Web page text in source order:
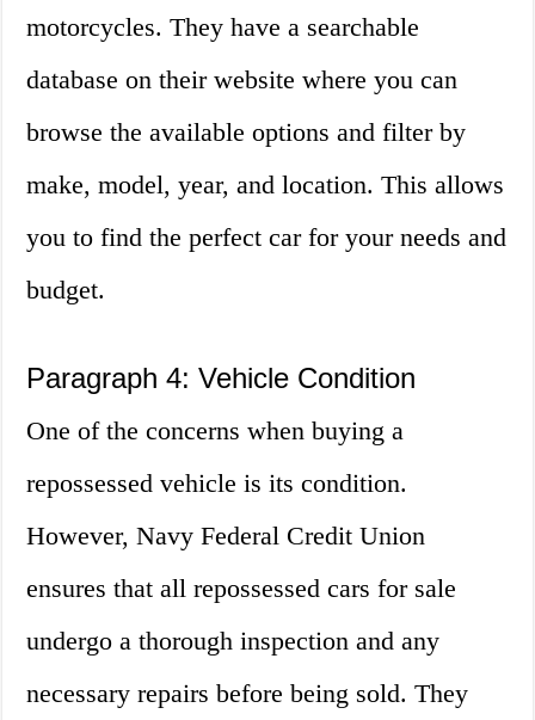
motorcycles. They have a searchable
database on their website where you can
browse the available options and filter by
make, model, year, and location. This allows
you to find the perfect car for your needs and
budget.
Paragraph 4: Vehicle Condition
One of the concerns when buying a
repossessed vehicle is its condition.
However, Navy Federal Credit Union
ensures that all repossessed cars for sale
undergo a thorough inspection and any
necessary repairs before being sold. They